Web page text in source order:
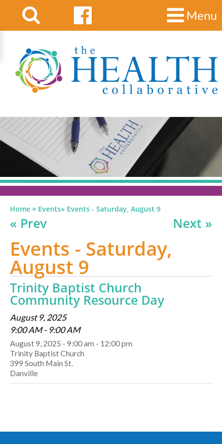
Menu
Home » Events» Events - Saturday, August 9
« Prev Next »
Events - Saturday,
August 9
Trinity Baptist Church
Community Resource Day
August 9, 2025
9:00 AM - 9:00 AM
August 9, 2025 - 9:00 am - 12:00 pm
Trinity Baptist Church
399 South Main St.
Danville